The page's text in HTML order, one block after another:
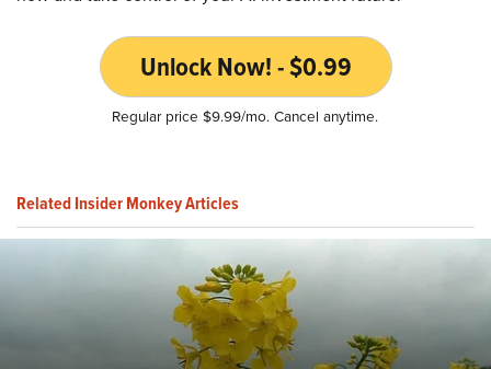
Unlock Now! - $0.99
Regular price $9.99/mo. Cancel anytime.
Related Insider Monkey Articles